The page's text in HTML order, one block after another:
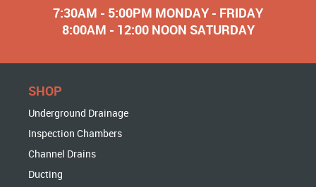
7:30AM - 5:00PM MONDAY - FRIDAY
8:00AM - 12:00 NOON SATURDAY
SHOP
Underground Drainage
Inspection Chambers
Channel Drains
Ducting